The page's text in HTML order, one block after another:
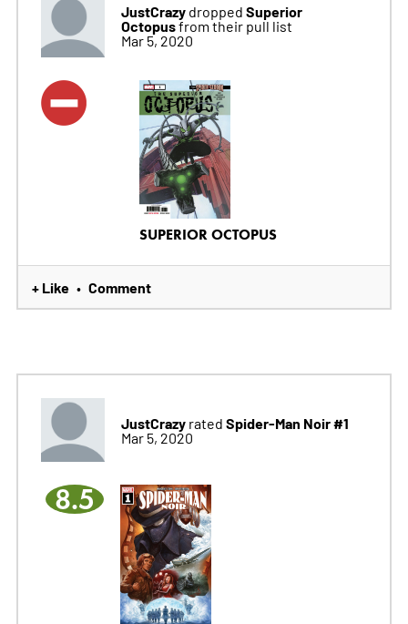
JustCrazydropped Superior
Octopusfrom their pull list
Mar 5, 2020
SUPERIOR OCTOPUS
+ Like • Comment
JustCrazyrated Spider-Man Noir #1
Mar 5, 2020
8.5